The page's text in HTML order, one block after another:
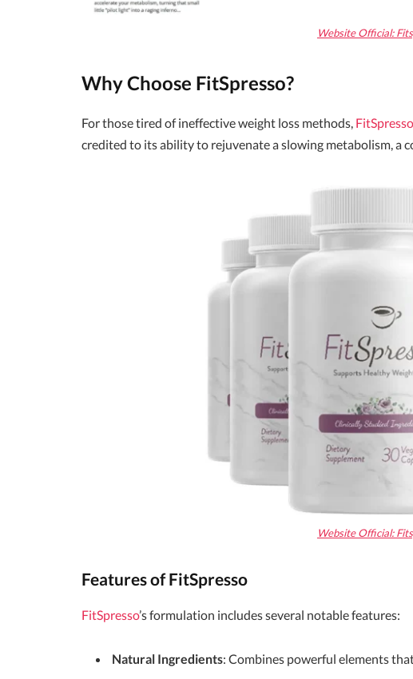
Website Official:
Why Choose FitSpresso?
For those tired of ineffective weight loss methods, FitSpresso
credited to its ability to rejuvenate a slowing metabolism, a
Website Official:
Features of FitSpresso
FitSpresso’s formulation includes several notable features:
Natural Ingredients: Combines powerful elements